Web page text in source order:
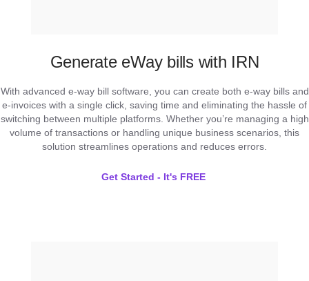
Generate eWay bills with IRN
With advanced e-way bill software, you can create both e-way bills and
e-invoices with a single click, saving time and eliminating the hassle of
switching between multiple platforms. Whether you’re managing a high
volume of transactions or handling unique business scenarios, this
solution streamlines operations and reduces errors.
Get Started - It's FREE